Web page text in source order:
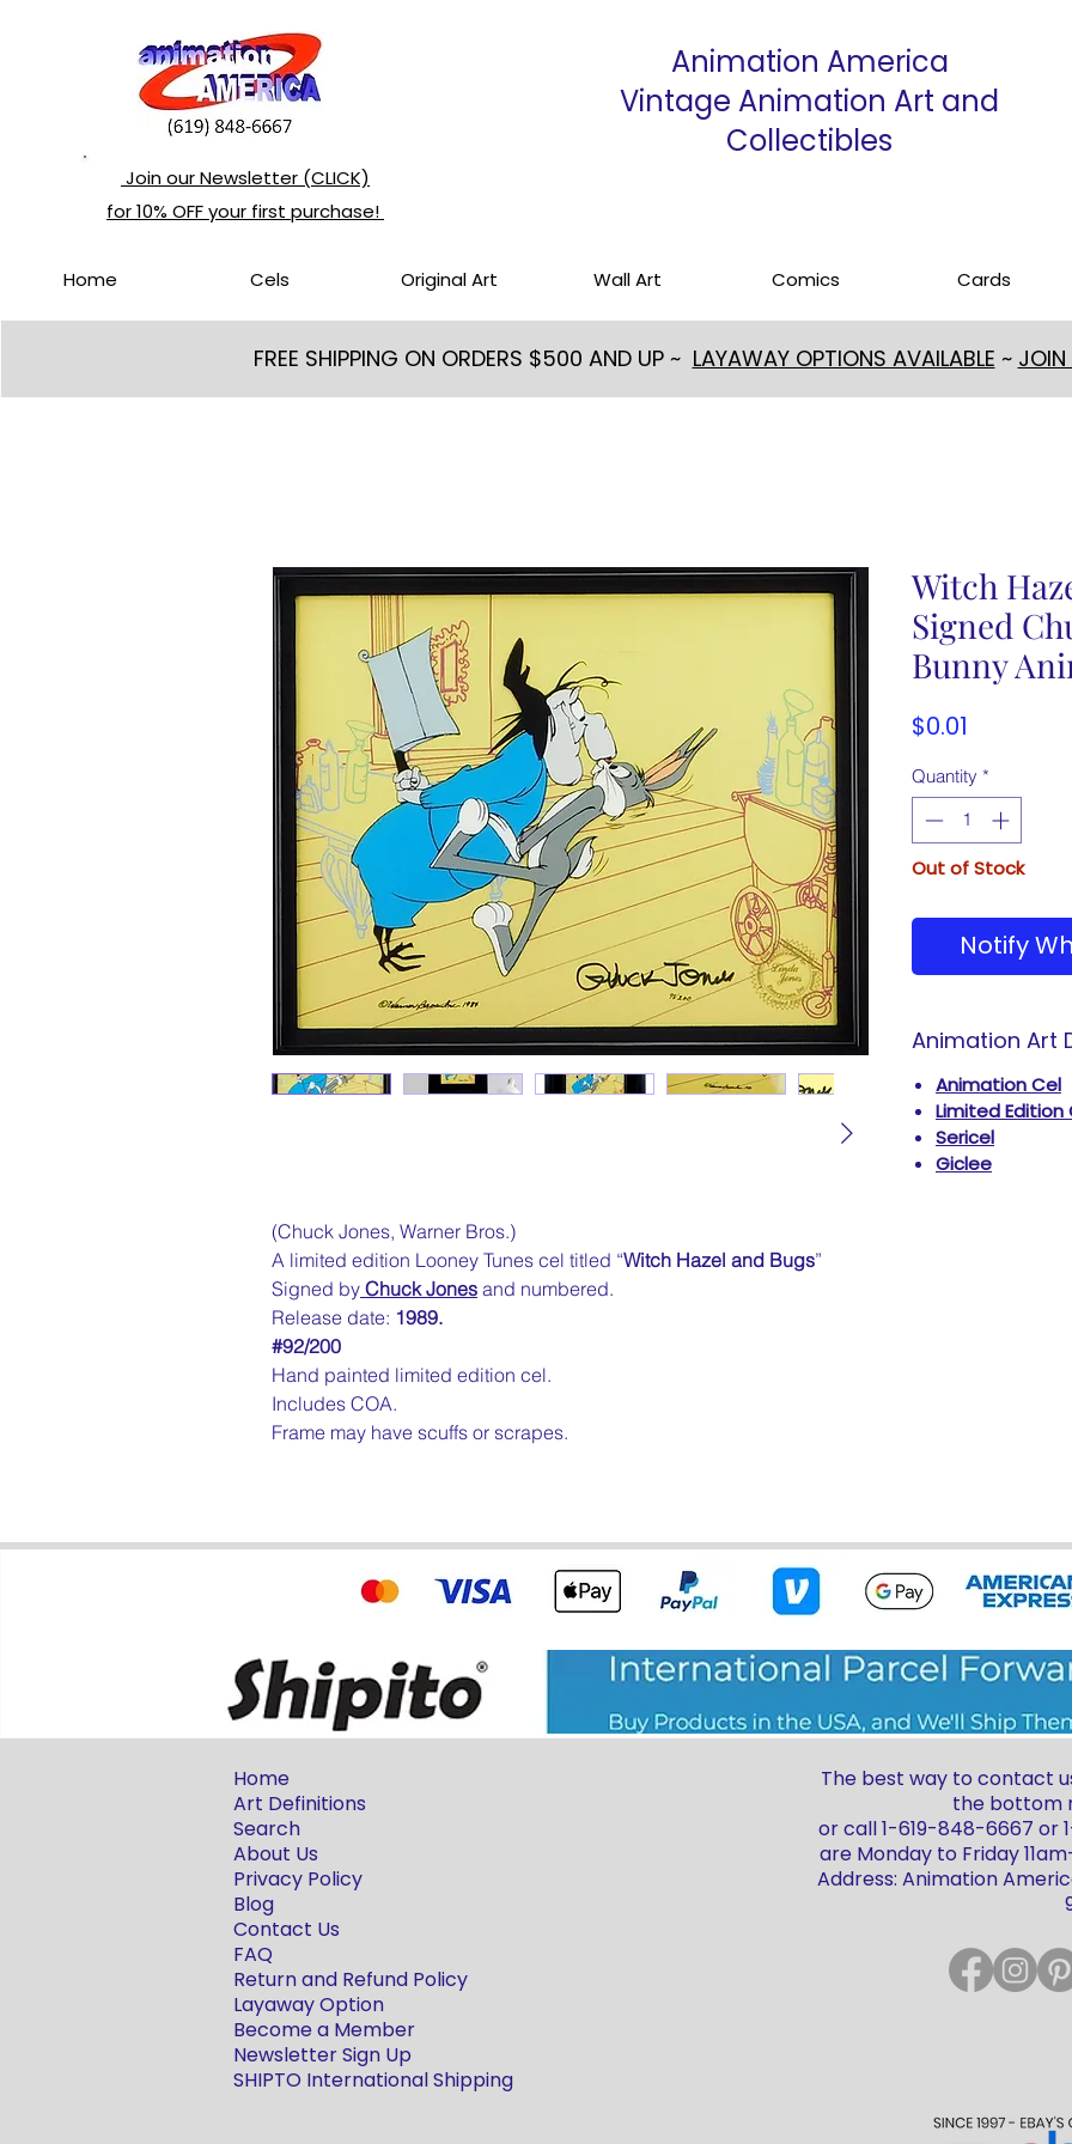
Join our Newsletter (CLICK)
for 10% OFF your first purchase!
Animation America
Vintage Animation Art and
Collectibles
Home Cels Original Art Wall Art Comics Cards
FREE SHIPPING ON ORDERS $500 AND UP ~ LAYAWAY OPTIONS AVAILABLE ~ JOIN
(Chuck Jones, Warner Bros.)
A limited edition Looney Tunes cel titled “Witch Hazel and Bugs”
Signed by Chuck Jones and numbered.
Release date: 1989.
#92/200
Hand painted limited edition cel.
Includes COA.
Frame may have scuffs or scrapes.
Witch
Signed
Bunny
$0.01
Quantity *
Out of Stock
Notify
Animation Art
Animation Cel
Limited Edition
Sericel
Giclee
Home
Art Definitions
Search
About Us
Privacy Policy
Blog
Contact Us
FAQ
Return and Refund Policy
Layaway Option
Become a Member
Newsletter Sign Up
SHIPTO International Shipping
The best way to contact
the bottom
or call 1-619-848-6667 or
are Monday to Friday
Address: Animation